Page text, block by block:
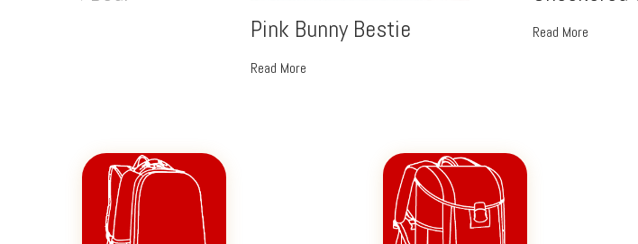
Pink Bunny Bestie
Read More
Read More